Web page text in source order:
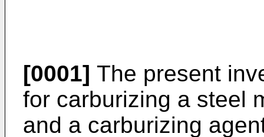
[0001] The present
for carburizing a steel
and a carburizing